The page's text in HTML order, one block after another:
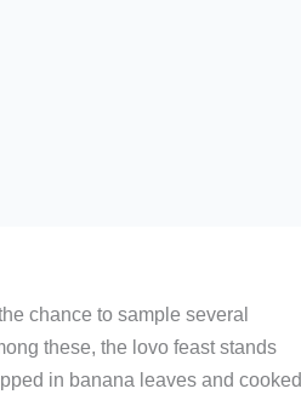
chance to sample several
these, the lovo feast stands
in banana leaves and cooked